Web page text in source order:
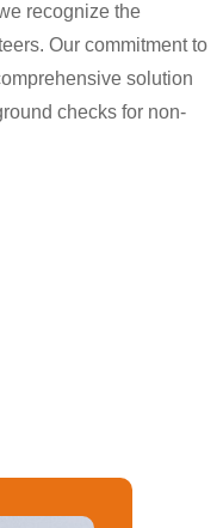
recognize the
Our commitment to
solution
checks for non-